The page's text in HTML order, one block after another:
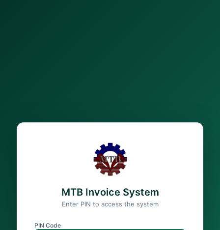
MTB Invoice System
Enter PIN to access the system
PIN Code